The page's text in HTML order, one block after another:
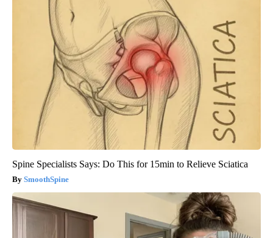
Spine Specialists Says: Do This for 15min to Relieve Sciatica
SmoothSpine